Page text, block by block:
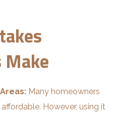
Many homeowners
However, using it